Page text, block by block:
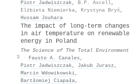
Piotr Jadwiszczak, B.P. Axcell,
Elżbieta Niemierka, Krystyna Bryś ,
Hussam Jouhara
3
The impact of long-term changes
in air temperature on renewable
energy in Poland
The Science of The Total Environment
·
Fausto A. Canales ,
Piotr Jadwiszczak, Jakub Jurasz ,
Marcin Wdowikowski,
Bartłomiej Ciapała,